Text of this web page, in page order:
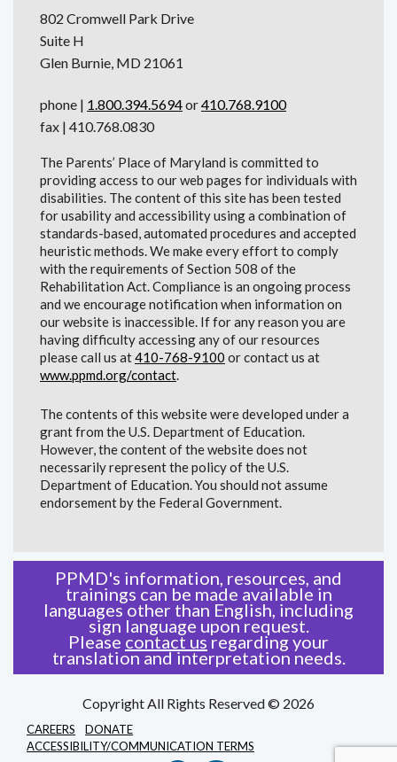
802 Cromwell Park Drive
Suite H
Glen Burnie, MD 21061
phone | 1.800.394.5694or410.768.9100
fax | 410.768.0830
The Parents’ Place of Maryland is committed to
providing access to our web pages for individuals with
disabilities. The content of this site has been tested
for usability and accessibility using a combination of
standards-based, automated procedures and accepted
heuristic methods. We make every effort to comply
with the requirements of Section 508 of the
Rehabilitation Act. Compliance is an ongoing process
and we encourage notification when information on
our website is inaccessible. If for any reason you are
having difficulty accessing any of our resources
please call us at410-768-9100 or contact us at
www.ppmd.org/contact.
The contents of this website were developed under a
grant from the U.S. Department of Education.
However, the content of the website does not
necessarily represent the policy of the U.S.
Department of Education. You should not assume
endorsement by the Federal Government.
PPMD's information, resources, and
trainings can be made available in
languages other than English, including
sign language upon request.
Please contact us regarding your
translation and interpretation needs.
Copyright All Rights Reserved © 2026
CAREERS
DONATE
ACCESSIBILITY/COMMUNICATION TERMS